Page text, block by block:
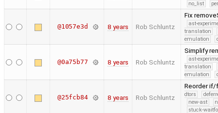
no_list
@1057e3d 8 years Rob Schluntz
Fix
ast-
translation
emulation
@0a75b77 8 years Rob Schluntz
Simplify
ast-
translation
emulation
@25fcb84 8 years Rob Schluntz
Reorder if/
dtors
new-ast
stuck-